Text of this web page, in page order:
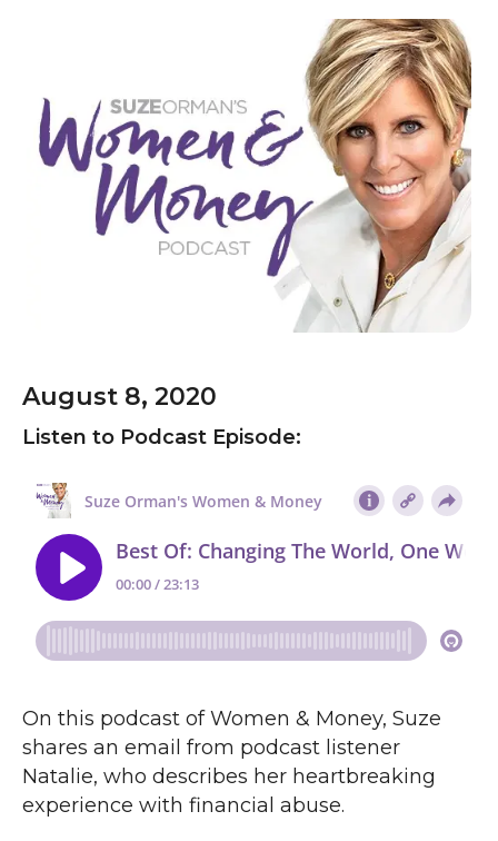
August 8, 2020
Listen to Podcast Episode:
On this podcast of Women & Money, Suze
shares an email from podcast listener
Natalie, who describes her heartbreaking
experience with financial abuse.